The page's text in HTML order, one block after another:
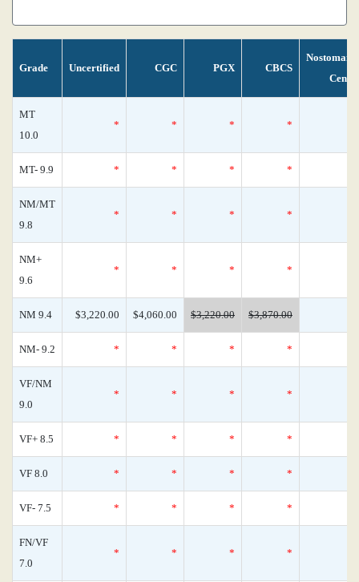
Grade Uncertified CGC PGX CBCS
MT
10.0
* * * *
MT- 9.9 * * * *
NM/MT
9.8
* * * *
NM+
9.6
* * * *
NM 9.4 $3,220.00 $4,060.00 $3,220.00 $3,870.00
NM- 9.2 * * * *
VF/NM
9.0
* * * *
VF+ 8.5 * * * *
VF 8.0 * * * *
VF- 7.5 * * * *
FN/VF
7.0
* * * *